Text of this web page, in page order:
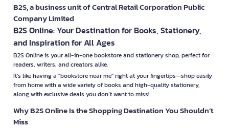
B2S, a business unit of Central Retail Corporation Public
Company Limited
B2S Online: Your Destination for Books, Stationery,
and Inspiration for All Ages
B2S Online is your all-in-one bookstore and stationery shop, perfect for
readers, writers, and creators alike.
It’s like having a "bookstore near me" right at your fingertips—shop easily
from home with a wide variety of books and high-quality stationery,
along with exclusive deals you don’t want to miss!
Why B2S Online Is the Shopping Destination You Shouldn’t
Miss